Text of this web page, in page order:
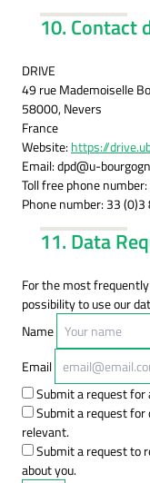
10. Contact
DRIVE
49 rue Mademoiselle
58000, Nevers
France
Website:https://
Email:dpd@u-
Toll free phone
Phone number: 33
11. Data
For the most
possibility to use our
Name
Email
Submit a request for
Submit a request
relevant.
Submit a request to
about you.